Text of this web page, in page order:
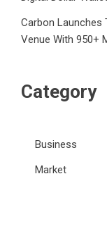
Carbon Launches
Venue With 950+
Category
Business
Market